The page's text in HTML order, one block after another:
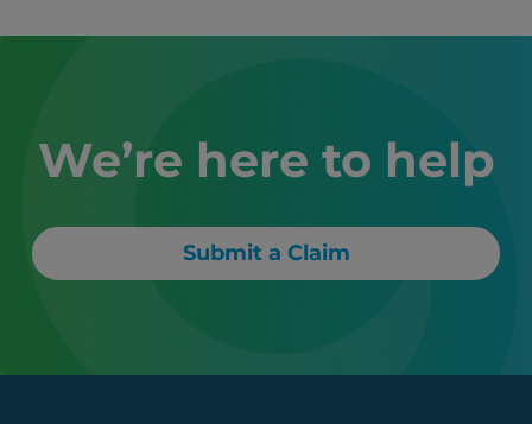
We’re here to help
Submit a Claim